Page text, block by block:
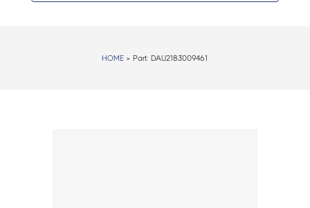
HOME > Part: DAU2183009461